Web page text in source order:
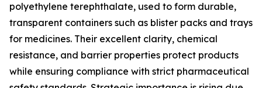
polyethylene terephthalate, used to form durable,
transparent containers such as blister packs and trays
for medicines. Their excellent clarity, chemical
resistance, and barrier properties protect products
while ensuring compliance with strict pharmaceutical